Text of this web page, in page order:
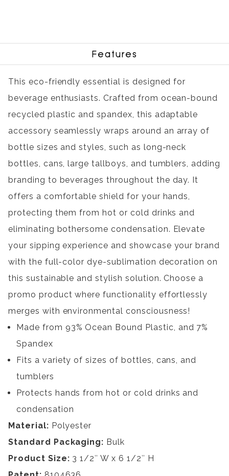
Features
This eco-friendly essential is designed for
beverage enthusiasts. Crafted from ocean-bound
recycled plastic and spandex, this adaptable
accessory seamlessly wraps around an array of
bottle sizes and styles, such as long-neck
bottles, cans, large tallboys, and tumblers, adding
branding to beverages throughout the day. It
offers a comfortable shield for your hands,
protecting them from hot or cold drinks and
eliminating bothersome condensation. Elevate
your sipping experience and showcase your brand
with the full-color dye-sublimation decoration on
this sustainable and stylish solution. Choose a
promo product where functionality effortlessly
merges with environmental consciousness!
Made from 93% Ocean Bound Plastic, and 7%
Spandex
Fits a variety of sizes of bottles, cans, and
tumblers
Protects hands from hot or cold drinks and
condensation
Material: Polyester
Standard Packaging: Bulk
Product Size: 3 1/2″ W x 6 1/2″ H